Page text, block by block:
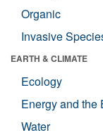
Organic
Invasive
EARTH & CLIMATE
Ecology
Energy and the
Water